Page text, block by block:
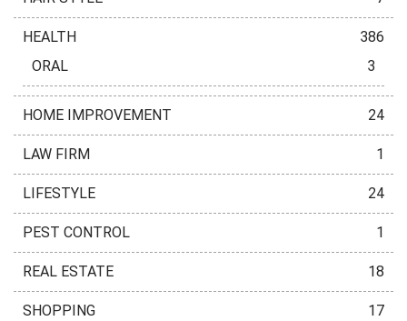
HEALTH
386
ORAL
3
HOME IMPROVEMENT 24
LAW FIRM 1
LIFESTYLE 24
PEST CONTROL 1
REAL ESTATE 18
SHOPPING 17